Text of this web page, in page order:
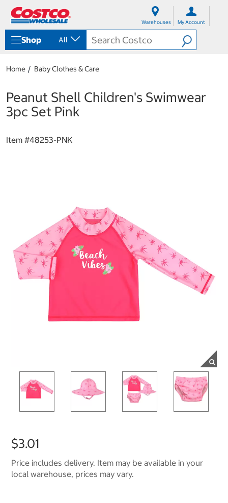
Warehouses My Account
Shop All
Home Baby Clothes & Care
Peanut Shell Children's Swimwear
3pc Set Pink
Item #48253-PNK
$3.01
Price includes delivery. Item may be available in your
local warehouse, prices may vary.